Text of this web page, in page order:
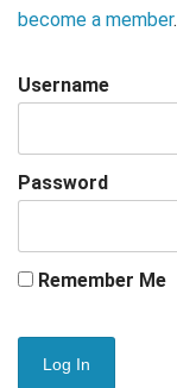
become a member.
Username
Password
Remember Me